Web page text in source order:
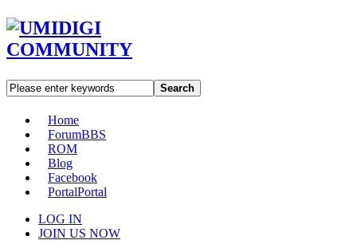
Search
Home
ForumBBS
ROM
Blog
Facebook
PortalPortal
LOG IN
JOIN US NOW